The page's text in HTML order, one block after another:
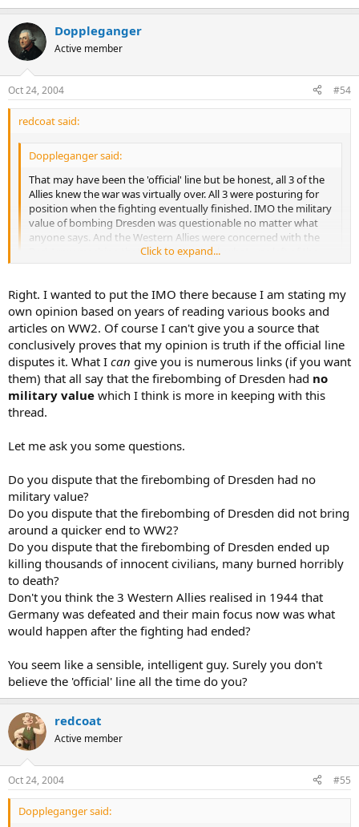
Doppleganger
Active member
Oct 24, 2004 #54
redcoat said:
Doppleganger said:
That may have been the 'official' line but be honest, all 3 of the
Allies knew the war was virtually over. All 3 were posturing for
position when the fighting eventually finished. IMO the military
value of bombing Dresden was questionable no matter what
anyone says. And the Western Allies were concerned with the
Red Army machine that was driving back what was left of the
Wehrmacht. You can be sure of that.
Click to expand...
The IMO is the important part here.
That's your view, but do you have
historical sources to prove
that this was indeed the case.
Click to expand...
Right. I wanted to put the IMO there because I am stating my
own opinion based on years of reading various books and
articles on WW2. Of course I can't give you a source that
conclusively proves that my opinion is truth if the official line
disputes it. What I can give you is numerous links (if you want
them) that all say that the firebombing of Dresden had no
military value which I think is more in keeping with this
thread.
Let me ask you some questions.
Do you dispute that the firebombing of Dresden had no
military value?
Do you dispute that the firebombing of Dresden did not bring
around a quicker end to WW2?
Do you dispute that the firebombing of Dresden ended up
killing thousands of innocent civilians, many burned horribly
to death?
Don't you think the 3 Western Allies realised in 1944 that
Germany was defeated and their main focus now was what
would happen after the fighting had ended?
You seem like a sensible, intelligent guy. Surely you don't
believe the 'official' line all the time do you?
redcoat
Active member
Oct 24, 2004 #55
Doppleganger said: